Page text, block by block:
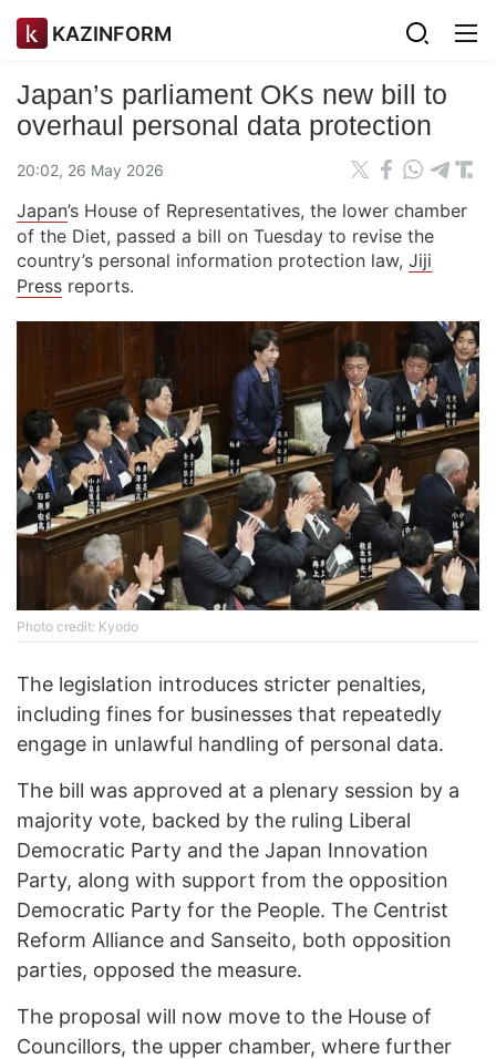
KAZINFORM
Japan’s parliament OKs new bill to
overhaul personal data protection
20:02, 26 May 2026
Japan’s House of Representatives, the lower chamber
of the Diet, passed a bill on Tuesday to revise the
country’s personal information protection law, Jiji
Press reports.
Photo credit: Kyodo
The legislation introduces stricter penalties,
including fines for businesses that repeatedly
engage in unlawful handling of personal data.
The bill was approved at a plenary session by a
majority vote, backed by the ruling Liberal
Democratic Party and the Japan Innovation
Party, along with support from the opposition
Democratic Party for the People. The Centrist
Reform Alliance and Sanseito, both opposition
parties, opposed the measure.
The proposal will now move to the House of
Councillors, the upper chamber, where further